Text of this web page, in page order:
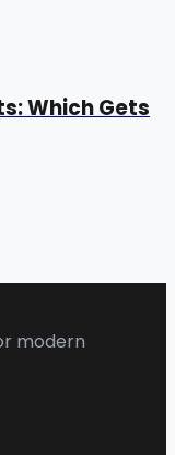
Which Gets
modern